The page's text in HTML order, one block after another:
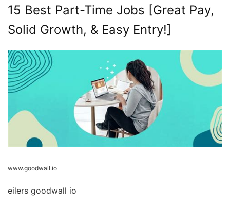
15 Best Part-Time Jobs [Great Pay,
Solid Growth, & Easy Entry!]
www.goodwall.io
eilers goodwall io